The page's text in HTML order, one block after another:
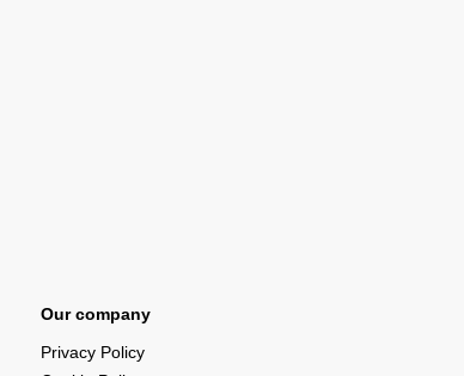
Our company
Privacy Policy